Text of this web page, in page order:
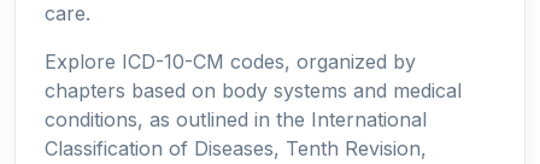
care.
Explore ICD-10-CM codes, organized by
chapters based on body systems and medical
conditions, as outlined in the International
Classification of Diseases, Tenth Revision,